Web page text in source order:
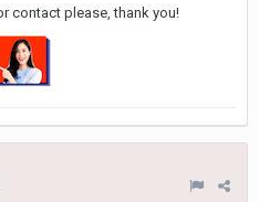
contact please, thank you!